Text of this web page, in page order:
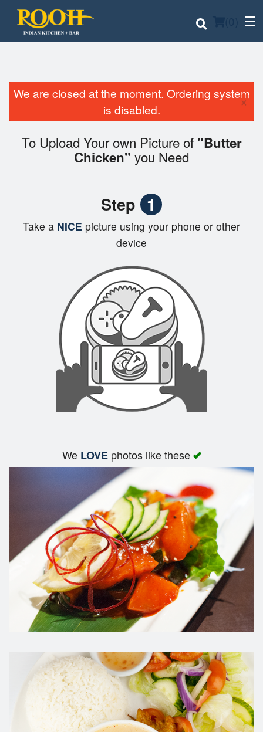
Order Online
We are closed at the moment. Ordering system
is disabled.
×
To Upload Your own Picture of "Butter
Chicken" you Need
Step 1
Take a NICE picture using your phone or other
device
We LOVEphotos like these